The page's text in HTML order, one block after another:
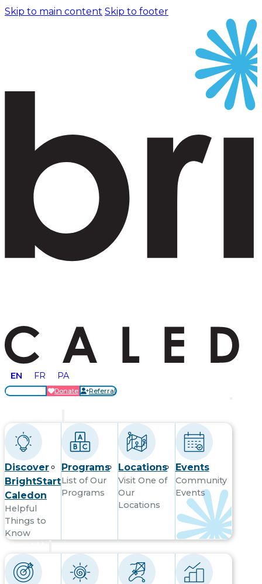
Skip to main content Skip to footer
EN FR PA
Donate Referral
Discover
BrightStart
Caledon
Helpful
Things to
Know
Programs
List of Our
Programs
Locations
Visit One of
Our
Locations
Events
Community
Events